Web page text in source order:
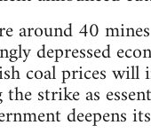
around 40
depressed
coal prices
strike as
deepens